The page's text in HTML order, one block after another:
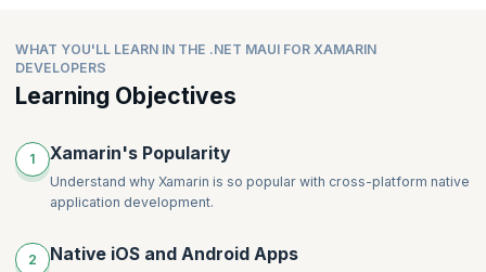
Accessing Native Implementation of Interfaces
Consuming New Application Lifecycle events
WebView
Steps to Add Blazer WebView in .MAUI App.
WHAT YOU'LL LEARN IN THE .NET MAUI FOR XAMARIN
DEVELOPERS
Learning Objectives
1 Xamarin's Popularity
Understand why Xamarin is so popular with cross-platform native
application development.
2 Native iOS and Android Apps